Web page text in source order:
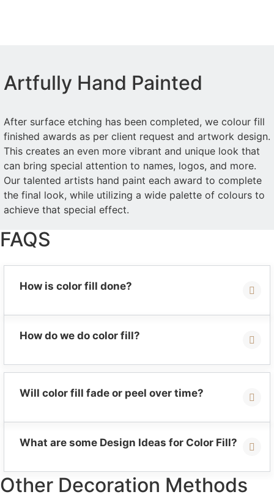
Artfully Hand Painted
After surface etching has been completed, we colour fill
finished awards as per client request and artwork design.
This creates an even more vibrant and unique look that
can bring special attention to names, logos, and more.
Our talented artists hand paint each award to complete
the final look, while utilizing a wide palette of colours to
achieve that special effect.
FAQS
How is color fill done?
How do we do color fill?
Will color fill fade or peel over time?
What are some Design Ideas for Color Fill?
Other Decoration Methods